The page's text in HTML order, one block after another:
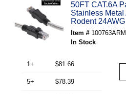
50FT CAT.6A
Stainless Metal
Rodent 24AWG
Item # 100763ARM
In Stock
1+ $81.66
5+ $78.39